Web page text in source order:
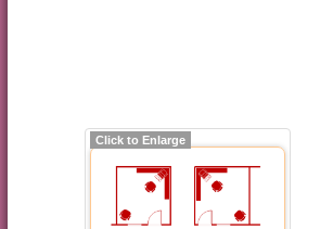
Click to Enlarge